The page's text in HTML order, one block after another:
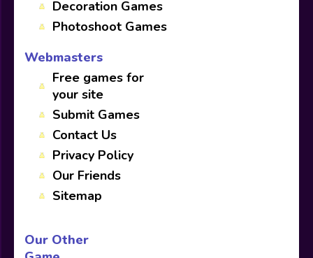
Decoration Games
Photoshoot Games
Webmasters
Free games for
your site
Submit Games
Contact Us
Privacy Policy
Our Friends
Sitemap
Our Other